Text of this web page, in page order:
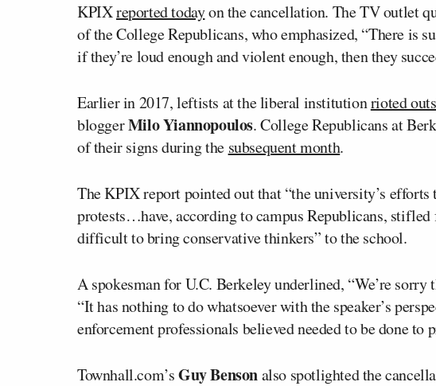
KPIXreported todayon the cancellation. The TV outlet
of the College Republicans, who emphasized, “There is
if they’re loud enough and violent enough, then they
Earlier in 2017, leftists at the liberal institutionrioted
bloggerMilo Yiannopoulos. College Republicans at
of their signs during the subsequent month.
The KPIX report pointed out that “the university’s
protests…have, according to campus Republicans,
difficult to bring conservative thinkers” to the school.
A spokesman for U.C. Berkeley underlined, “We’re
“It has nothing to do whatsoever with the speaker’s
enforcement professionals believed needed to be done to
Townhall.com’sGuy Bensonalso spotlighted the